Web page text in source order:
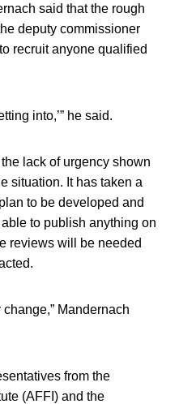
said that the rough
deputy commissioner
recruit anyone qualified
into,’” he said.
lack of urgency shown
situation. It has taken a
to be developed and
to publish anything on
reviews will be needed
change,” Mandernach
from the
(AFFI) and the